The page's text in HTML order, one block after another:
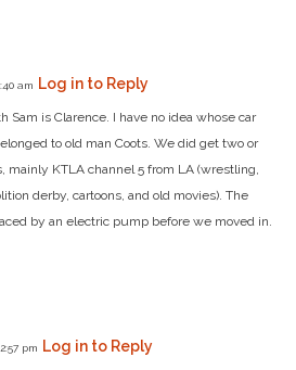
am Log in to Reply
Sam is Clarence. I have no idea whose car
to old man Coots. We did get two or
mainly KTLA channel 5 from LA (wrestling,
derby, cartoons, and old movies). The
by an electric pump before we moved in.
pm Log in to Reply